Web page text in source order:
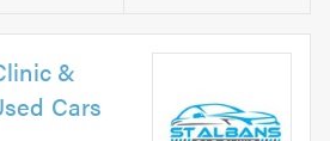
&
Cars